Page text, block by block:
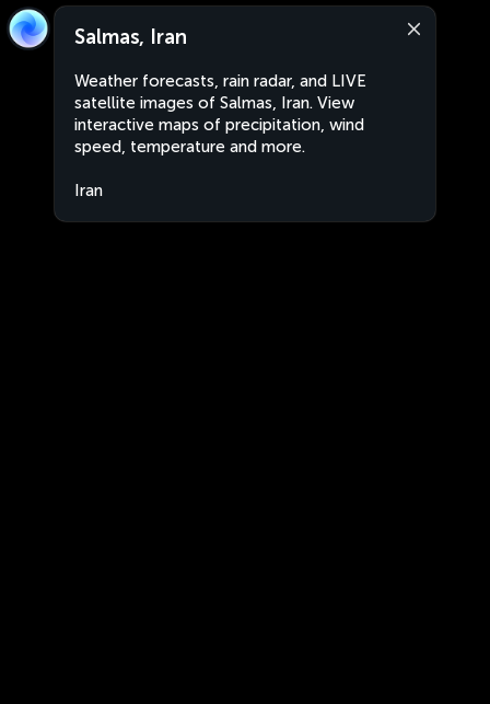
Salmas, Iran
Weather forecasts, rain radar, and LIVE
satellite images of Salmas, Iran. View
interactive maps of precipitation, wind
speed, temperature and more.
Iran